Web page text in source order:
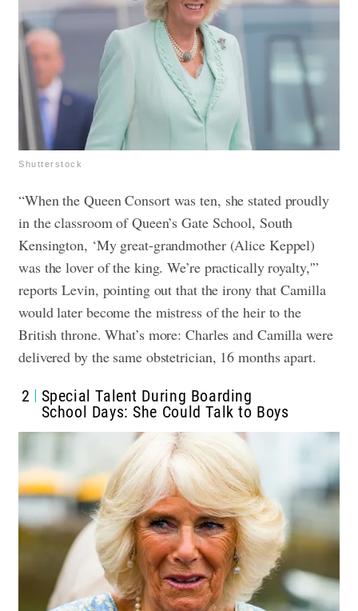
Shutterstock
“When the Queen Consort was ten, she stated proudly
in the classroom of Queen’s Gate School, South
Kensington, ‘My great-grandmother (Alice Keppel)
was the lover of the king. We’re practically royalty,'”
reports Levin, pointing out that the irony that Camilla
would later become the mistress of the heir to the
British throne. What’s more: Charles and Camilla were
delivered by the same obstetrician, 16 months apart.
2
Special Talent During Boarding
School Days: She Could Talk to Boys